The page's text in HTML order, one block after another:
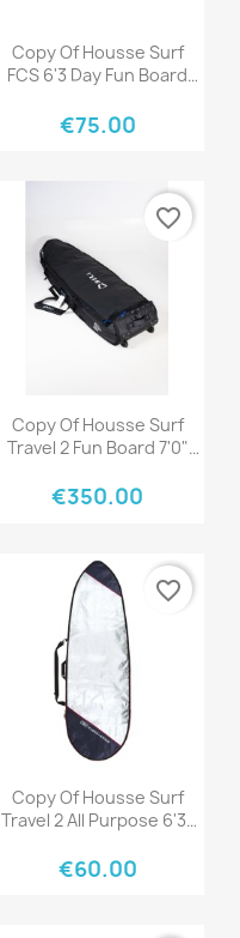
Quick view
Copy Of Housse Surf
FCS 6'3 Day Fun Board
€75.00
Quick view
Copy Of Housse Surf
Travel 2 Fun Board 7'0"
€350.00
favorite_border
Quick view
Copy Of Housse Surf
Travel 2 All Purpose 6'3"
€60.00
favorite_border